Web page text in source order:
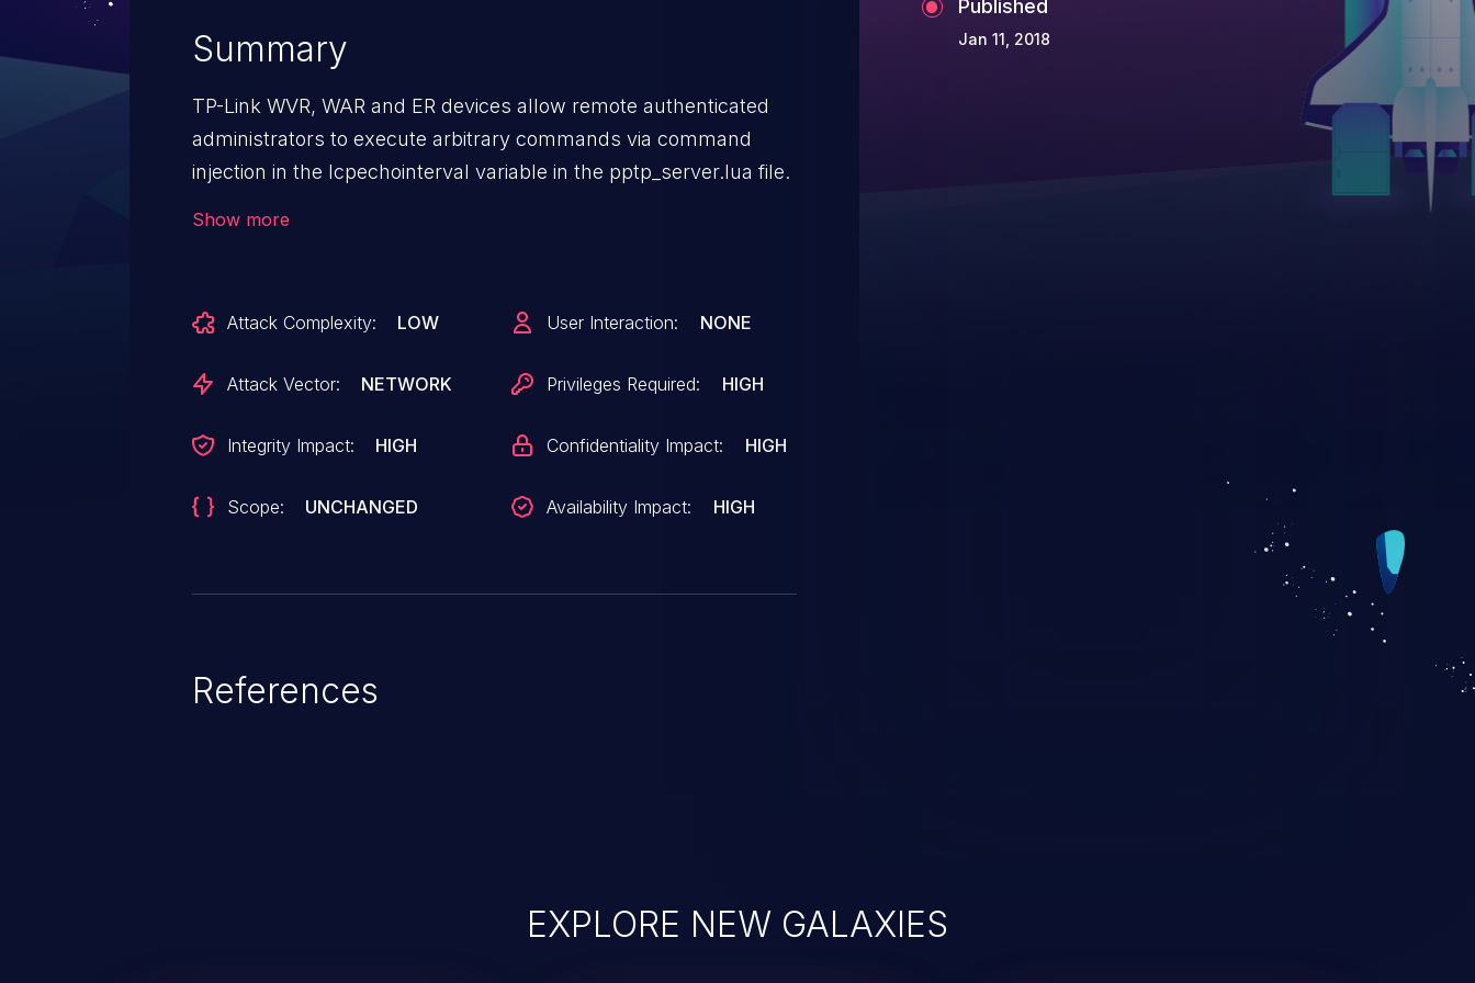
Summary
TP-Link WVR, WAR and ER devices allow remote authenticated
administrators to execute arbitrary commands via command
injection in the lcpechointerval variable in the pptp_server.lua file.
Show more
Attack Complexity: LOW
Attack Vector: NETWORK
Integrity Impact: HIGH
Scope: UNCHANGED
User Interaction: NONE
Privileges Required: HIGH
Confidentiality Impact: HIGH
Availability Impact: HIGH
References
Published
Jan 11, 2018
EXPLORE NEW GALAXIES